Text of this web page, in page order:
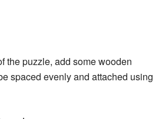
the puzzle, add some wooden
spaced evenly and attached using